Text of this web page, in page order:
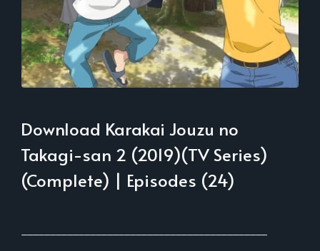
Download Karakai Jouzu no
Takagi-san 2 (2019)(TV Series)
(Complete) | Episodes (24)